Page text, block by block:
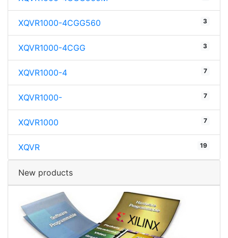
XQVR1000-4CGG560 3
XQVR1000-4CGG 3
XQVR1000-4 7
XQVR1000- 7
XQVR1000 7
XQVR 19
New products